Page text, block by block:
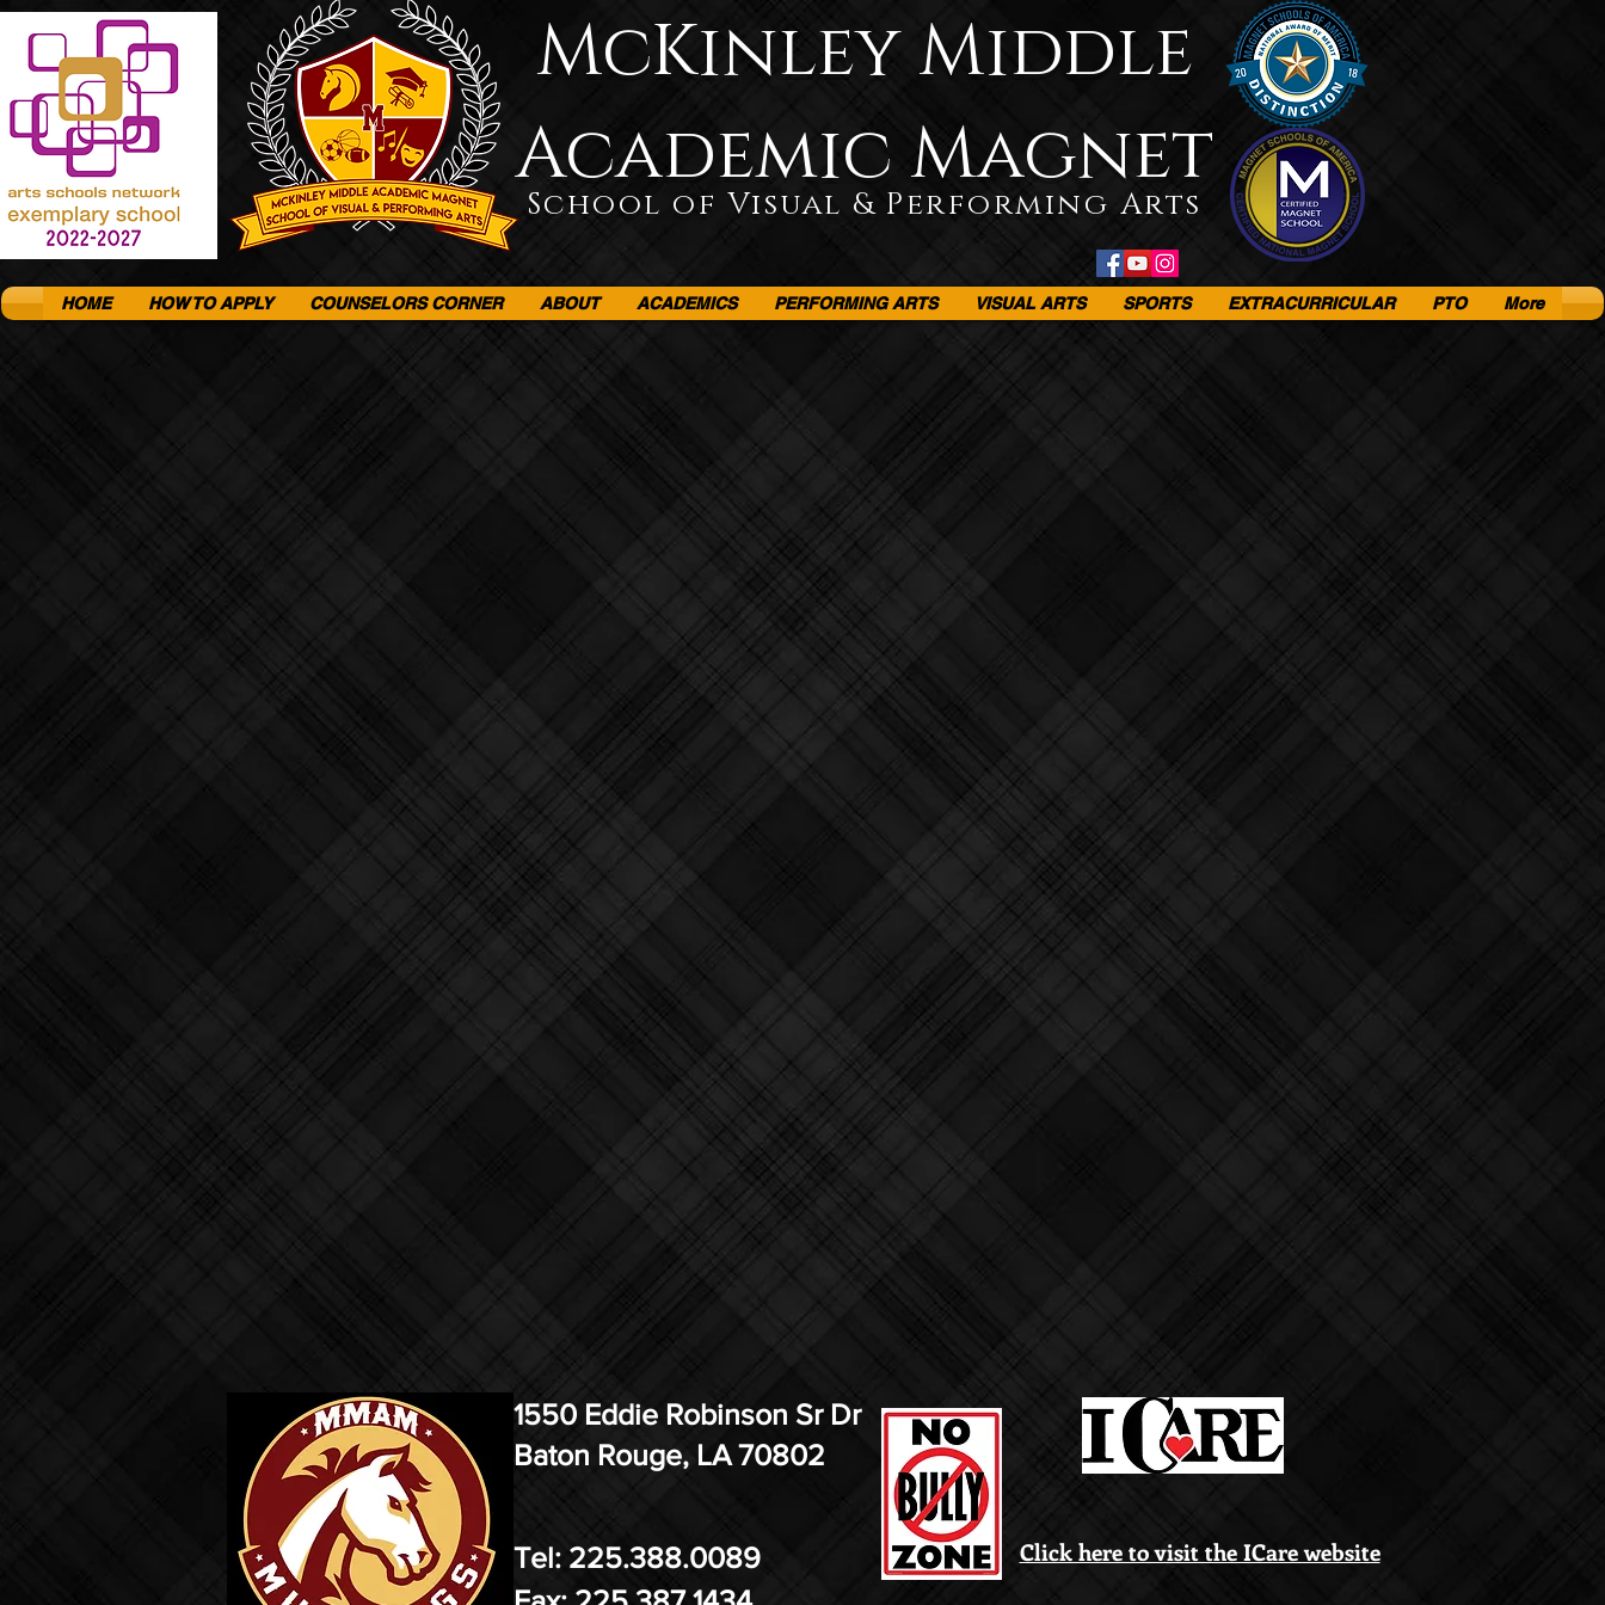
McKinley Middle
Academic Magnet
School of Visual & Performing Arts
HOME HOW TO APPLY COUNSELORS CORNER ABOUT ACADEMICS PERFORMING ARTS VISUAL ARTS SPORTS EXTRACURRICULAR PTO More
1550 Eddie Robinson Sr Dr
Baton Rouge, LA 70802
Tel: 225.388.0089
Click here to visit the ICare website